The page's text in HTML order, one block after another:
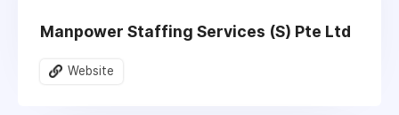
Manpower Staffing Services (S) Pte Ltd
Website